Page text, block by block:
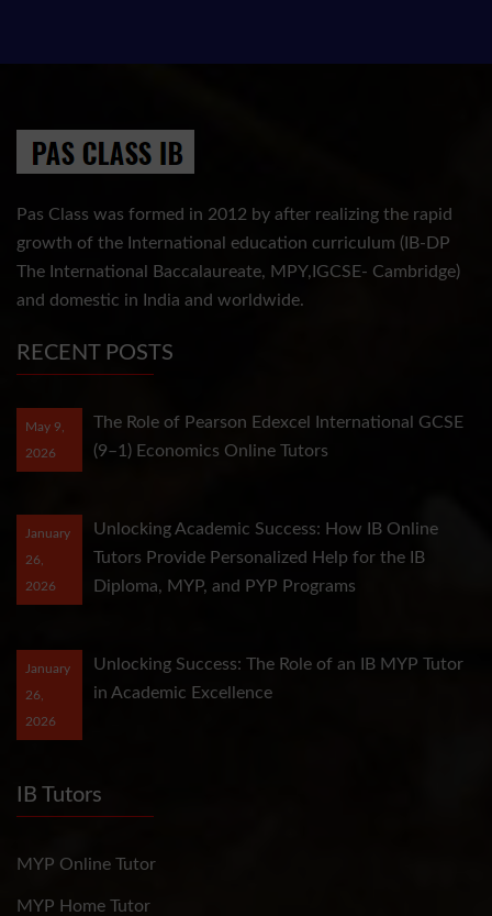
Pas Class was formed in 2012 by after realizing the rapid
growth of the International education curriculum (IB-DP
The International Baccalaureate, MPY,IGCSE- Cambridge)
and domestic in India and worldwide.
RECENT POSTS
The Role of Pearson Edexcel International GCSE
(9–1) Economics Online Tutors
May 9,
2026
Unlocking Academic Success: How IB Online
Tutors Provide Personalized Help for the IB
Diploma, MYP, and PYP Programs
January
26,
2026
Unlocking Success: The Role of an IB MYP Tutor
in Academic Excellence
January
26,
2026
IB Tutors
MYP Online Tutor
MYP Home Tutor